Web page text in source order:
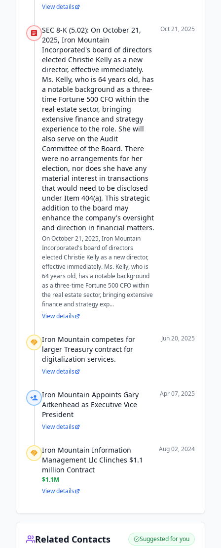
View details
SEC 8-K (5.02): On October 21,
2025, Iron Mountain
Incorporated's board of directors
elected Christie Kelly as a new
director, effective immediately.
Ms. Kelly, who is 64 years old, has
a notable background as a three-
time Fortune 500 CFO within the
real estate sector, bringing
extensive finance and strategy
experience to the role. She will
also serve on the Audit
Committee of the Board. There
were no arrangements for her
election, nor does she have any
material interest in transactions
that would need to be disclosed
under Item 404(a). This strategic
addition to the board may
enhance the company's oversight
and direction in financial matters.
On October 21, 2025, Iron Mountain
Incorporated's board of directors
elected Christie Kelly as a new director,
effective immediately. Ms. Kelly, who is
64 years old, has a notable background
as a three-time Fortune 500 CFO within
the real estate sector, bringing extensive
finance and strategy exp...
Oct 21, 2025
View details
Iron Mountain competes for
larger Treasury contract for
digitalization services.
Jun 20, 2025
View details
Iron Mountain Appoints Gary
Aitkenhead as Executive Vice
President
Apr 07, 2025
View details
Iron Mountain Information
Management Llc Clinches $1.1
million Contract
$1.1M
Aug 02, 2024
View details
Related Contacts Suggested for you